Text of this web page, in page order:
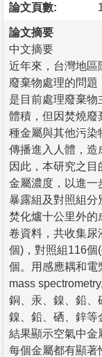
論文頁數:
論文摘要
中文摘要
近年來，台灣地區
廢棄物處理的問
是目前處理廢棄物
體積，但因焚燒廢
種金屬與其他污染
傳播進入人體，造
因此，本研究之
金屬濃度，以進一
暴露組及對照組分
焚化爐十公里外的
卷資料，共收集尿
個)，對照組116個
個。用感應耦和電
mass
銅、汞、鎳、鉛、
鎳、鉛、硒、鋅等
結果顯示空氣中金
每個金屬都有顯著